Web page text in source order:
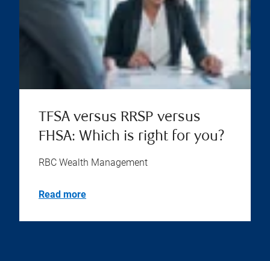
TFSA versus RRSP versus
FHSA: Which is right for you?
RBC Wealth Management
Read more